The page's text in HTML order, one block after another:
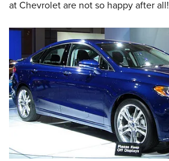
at Chevrolet are not so happy after all!